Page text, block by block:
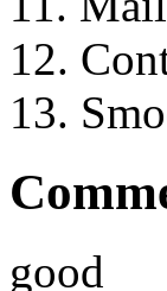
12.
13.
good